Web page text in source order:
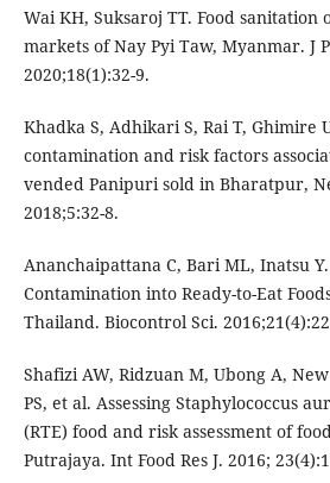
Wai KH, Suksaroj TT. Food sanitation
markets of Nay Pyi Taw, Myanmar. J
2020;18(1):32-9.
Khadka S, Adhikari S, Rai T, Ghimire
contamination and risk factors
vended Panipuri sold in Bharatpur,
2018;5:32-8.
Ananchaipattana C, Bari ML, Inatsu
Contamination into Ready-to-Eat
Thailand. Biocontrol Sci.
Shafizi AW, Ridzuan M, Ubong A,
PS, et al. Assessing Staphylococcus
(RTE) food and risk assessment of
Putrajaya. Int Food Res J. 2016;